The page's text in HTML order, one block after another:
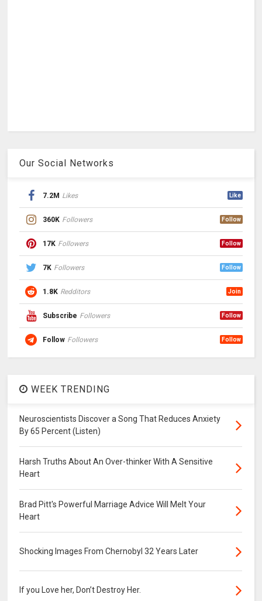
Our Social Networks
7.2M Likes Like
360K Followers Follow
17K Followers Follow
7K Followers Follow
1.8K Redditors Join
Subscribe Followers Follow
Follow Followers Follow
WEEK TRENDING
Neuroscientists Discover a Song That Reduces Anxiety
By 65 Percent (Listen)
Harsh Truths About An Over-thinker With A Sensitive
Heart
Brad Pitt's Powerful Marriage Advice Will Melt Your
Heart
Shocking Images From Chernobyl 32 Years Later
If you Love her, Don’t Destroy Her.